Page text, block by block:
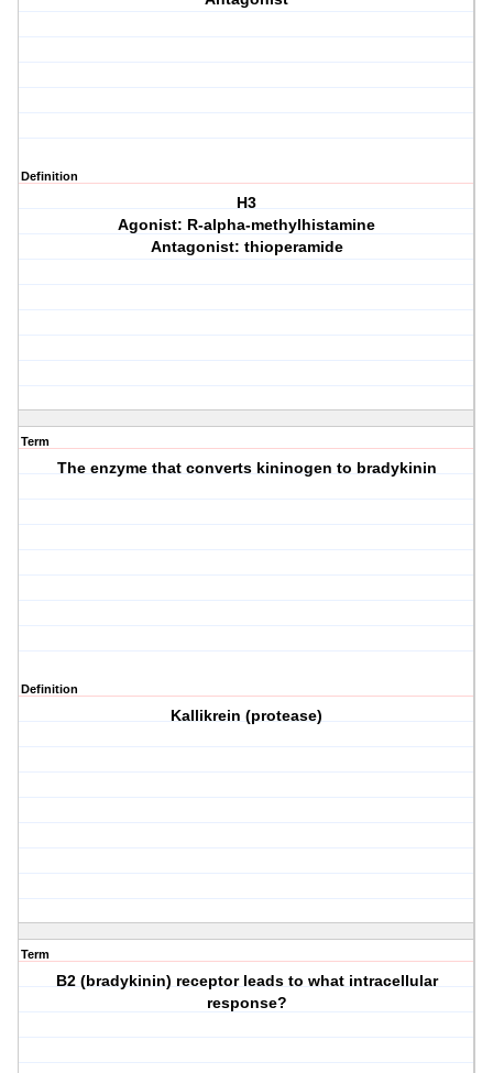
Definition
H3
Agonist: R-alpha-methylhistamine
Antagonist: thioperamide
Term
The enzyme that converts kininogen to bradykinin
Definition
Kallikrein (protease)
Term
B2 (bradykinin) receptor leads to what intracellular
response?